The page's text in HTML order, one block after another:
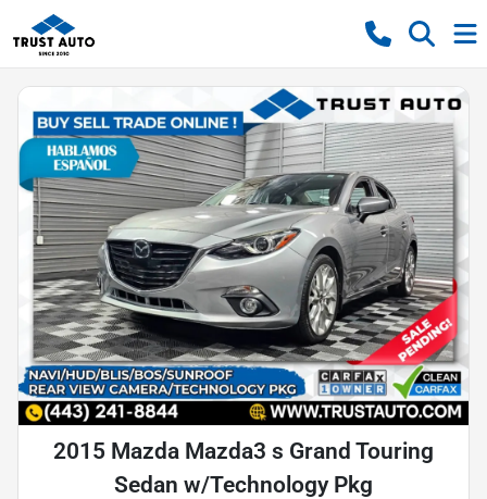
2015 Mazda Mazda3 s Grand Touring
Sedan w/Technology Pkg